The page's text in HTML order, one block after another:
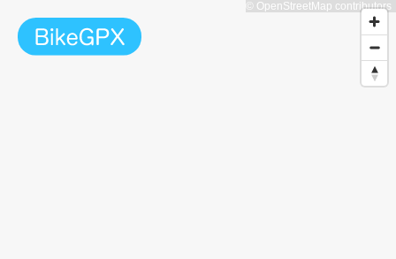
© OpenStreetMap contributors